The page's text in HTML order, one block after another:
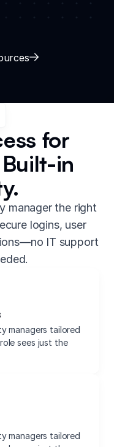
for
in
manager the right
logins, user
IT support
managers tailored
sees just the
managers tailored